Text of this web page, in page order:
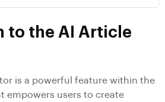
to the AI Article
is a powerful feature within the
empowers users to create